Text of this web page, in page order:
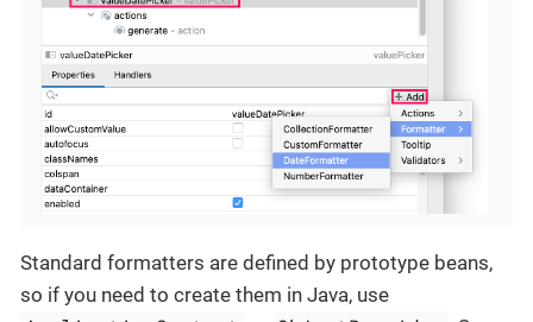
Standard formatters are defined by prototype beans,
so if you need to create them in Java, use